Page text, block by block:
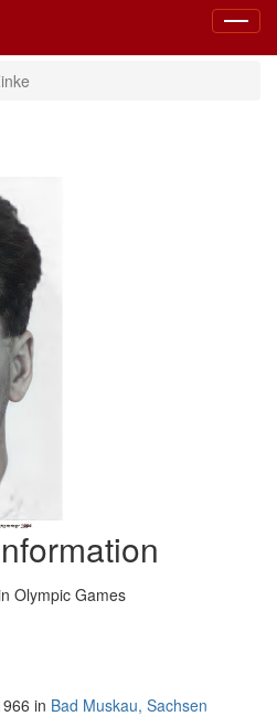
Toggle
Olympic Games
in Bad Muskau, Sachsen